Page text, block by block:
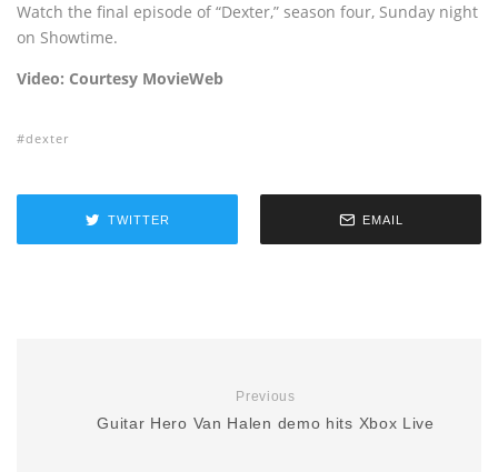
Watch the final episode of “Dexter,” season four, Sunday night
on Showtime.
Video: Courtesy MovieWeb
dexter
TWITTER EMAIL
Previous
Guitar Hero Van Halen demo hits Xbox Live